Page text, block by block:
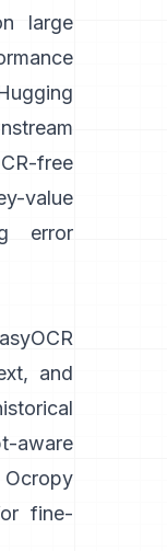
large
free
value
error
and
aware
fine-